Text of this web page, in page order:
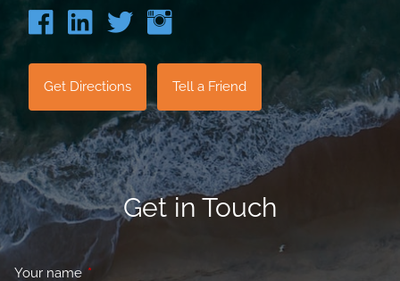
Get Directions Tell a Friend
Get in Touch
Your name This field is required.